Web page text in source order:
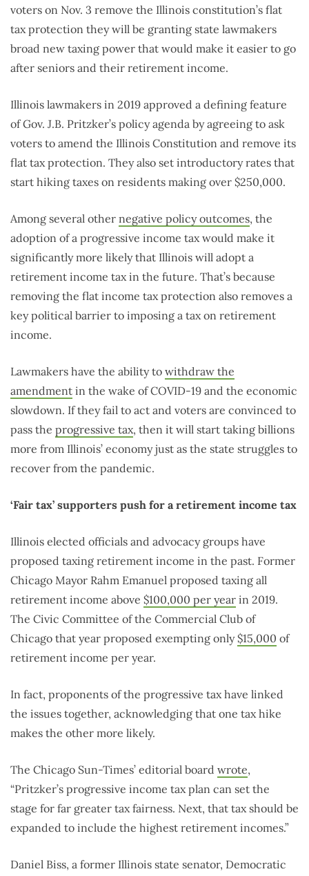
voters on Nov. 3 remove the Illinois constitution’s flat
tax protection they will be granting state lawmakers
broad new taxing power that would make it easier to go
after seniors and their retirement income.
Illinois lawmakers in 2019 approved a defining feature
of Gov. J.B. Pritzker’s policy agenda by agreeing to ask
voters to amend the Illinois Constitution and remove its
flat tax protection. They also set introductory rates that
start hiking taxes on residents making over $250,000.
Among several other negative policy outcomes, the
adoption of a progressive income tax would make it
significantly more likely that Illinois will adopt a
retirement income tax in the future. That’s because
removing the flat income tax protection also removes a
key political barrier to imposing a tax on retirement
income.
Lawmakers have the ability to withdraw the
amendment in the wake of COVID-19 and the economic
slowdown. If they fail to act and voters are convinced to
pass the progressive tax, then it will start taking billions
more from Illinois’ economy just as the state struggles to
recover from the pandemic.
‘Fair tax’ supporters push for a retirement income tax
Illinois elected officials and advocacy groups have
proposed taxing retirement income in the past. Former
Chicago Mayor Rahm Emanuel proposed taxing all
retirement income above $100,000 per year in 2019.
The Civic Committee of the Commercial Club of
Chicago that year proposed exempting only$15,000 of
retirement income per year.
In fact, proponents of the progressive tax have linked
the issues together, acknowledging that one tax hike
makes the other more likely.
The Chicago Sun-Times’ editorial board wrote,
“Pritzker’s progressive income tax plan can set the
stage for far greater tax fairness. Next, that tax should be
expanded to include the highest retirement incomes.”
Daniel Biss, a former Illinois state senator, Democratic